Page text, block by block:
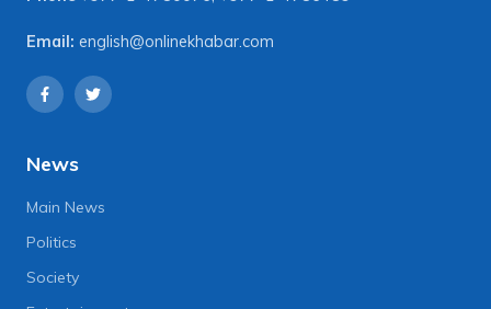
Email: english@onlinekhabar.com
News
Main News
Politics
Society